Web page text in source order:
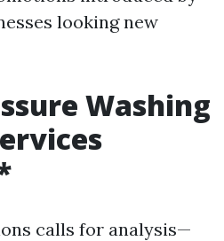
looking new
Washing
calls for analysis—